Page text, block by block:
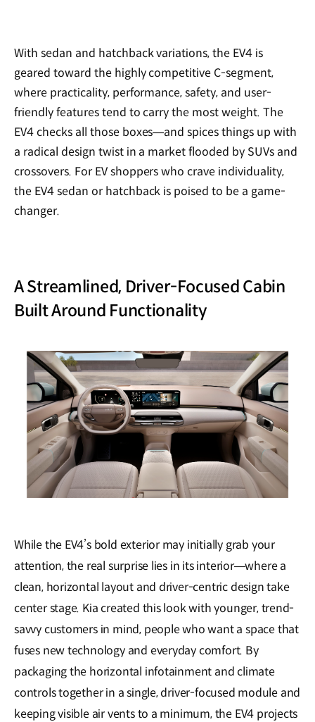
With sedan and hatchback variations, the EV4 is
geared toward the highly competitive C-segment,
where practicality, performance, safety, and user-
friendly features tend to carry the most weight. The
EV4 checks all those boxes—and spices things up with
a radical design twist in a market flooded by SUVs and
crossovers. For EV shoppers who crave individuality,
the EV4 sedan or hatchback is poised to be a game-
changer.
A Streamlined, Driver-Focused Cabin
Built Around Functionality
While the EV4’s bold exterior may initially grab your
attention, the real surprise lies in its interior—where a
clean, horizontal layout and driver-centric design take
center stage. Kia created this look with younger, trend-
savvy customers in mind, people who want a space that
fuses new technology and everyday comfort. By
packaging the horizontal infotainment and climate
controls together in a single, driver-focused module and
keeping visible air vents to a minimum, the EV4 projects